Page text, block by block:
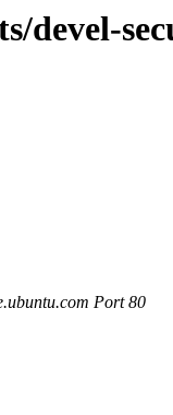
devel-
Port 80